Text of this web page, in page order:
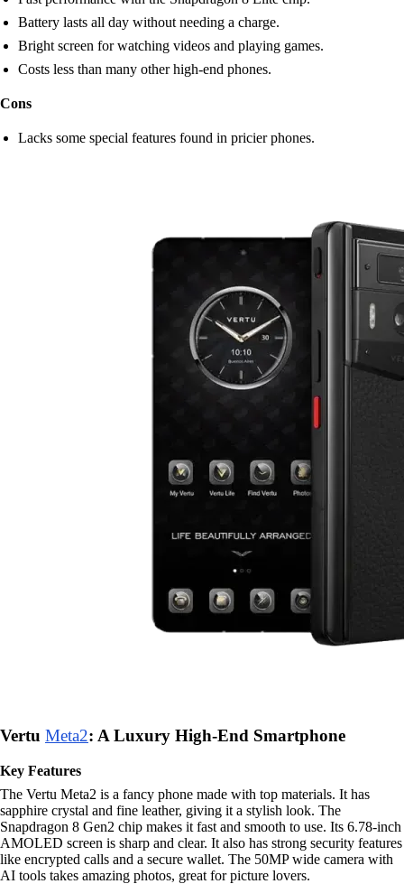
Battery lasts all day without needing a charge.
Bright screen for watching videos and playing games.
Costs less than many other high-end phones.
Cons
Lacks some special features found in pricier phones.
Vertu Meta2: A Luxury High-End Smartphone
Key Features
The Vertu Meta2 is a fancy phone made with top materials. It has
sapphire crystal and fine leather, giving it a stylish look. The
Snapdragon 8 Gen2 chip makes it fast and smooth to use. Its 6.78-inch
AMOLED screen is sharp and clear. It also has strong security features
like encrypted calls and a secure wallet. The 50MP wide camera with
AI tools takes amazing photos, great for picture lovers.